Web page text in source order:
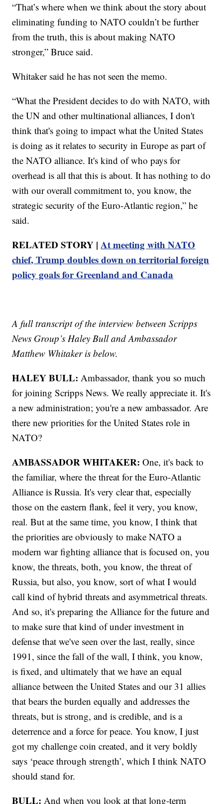
“That’s where when we think about the story about
eliminating funding to NATO couldn’t be further
from the truth, this is about making NATO
stronger,” Bruce said.
Whitaker said he has not seen the memo.
“What the President decides to do with NATO, with
the UN and other multinational alliances, I don't
think that's going to impact what the United States
is doing as it relates to security in Europe as part of
the NATO alliance. It's kind of who pays for
overhead is all that this is about. It has nothing to do
with our overall commitment to, you know, the
strategic security of the Euro-Atlantic region,” he
said.
RELATED STORY |At meeting with NATO
chief, Trump doubles down on territorial foreign
policy goals for Greenland and Canada
A full transcript of the interview between Scripps
News Group’s Haley Bull and Ambassador
Matthew Whitaker is below.
HALEY BULL: Ambassador, thank you so much
for joining Scripps News. We really appreciate it. It's
a new administration; you're a new ambassador. Are
there new priorities for the United States role in
NATO?
AMBASSADOR WHITAKER: One, it's back to
the familiar, where the threat for the Euro-Atlantic
Alliance is Russia. It's very clear that, especially
those on the eastern flank, feel it very, you know,
real. But at the same time, you know, I think that
the priorities are obviously to make NATO a
modern war fighting alliance that is focused on, you
know, the threats, both, you know, the threat of
Russia, but also, you know, sort of what I would
call kind of hybrid threats and asymmetrical threats.
And so, it's preparing the Alliance for the future and
to make sure that kind of under investment in
defense that we've seen over the last, really, since
1991, since the fall of the wall, I think, you know,
is fixed, and ultimately that we have an equal
alliance between the United States and our 31 allies
that bears the burden equally and addresses the
threats, but is strong, and is credible, and is a
deterrence and a force for peace. You know, I just
got my challenge coin created, and it very boldly
says ‘peace through strength’, which I think NATO
should stand for.
BULL: And when you look at that long-term